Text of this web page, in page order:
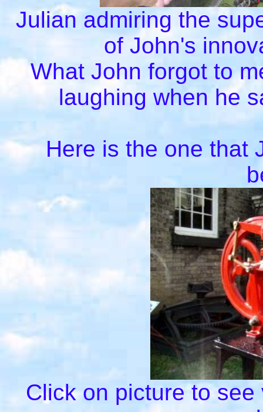
Julian admiring the
of John's
What John forgot to
laughing when he
Here is the one that
Click on picture to